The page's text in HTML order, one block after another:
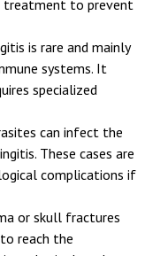
It requires
treatment to prevent
is rare and mainly
systems. It
specialized
can infect the
These cases are
complications if
or skull fractures